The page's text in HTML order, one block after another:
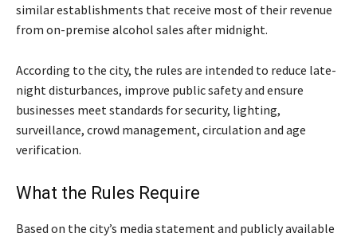
similar establishments that receive most of their revenue
from on-premise alcohol sales after midnight.
According to the city, the rules are intended to reduce late-
night disturbances, improve public safety and ensure
businesses meet standards for security, lighting,
surveillance, crowd management, circulation and age
verification.
What the Rules Require
Based on the city’s media statement and publicly available